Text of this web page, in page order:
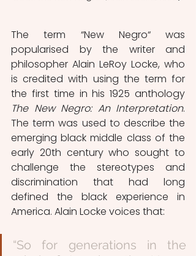
The term “New Negro“ was
popularised by the writer and
philosopher Alain LeRoy Locke, who
is credited with using the term for
the first time in his 1925 anthology
The New Negro: An Interpretation.
The term was used to describe the
emerging black middle class of the
early 20th century who sought to
challenge the stereotypes and
discrimination that had long
defined the black experience in
America. Alain Locke voices that:
“So for generations in the